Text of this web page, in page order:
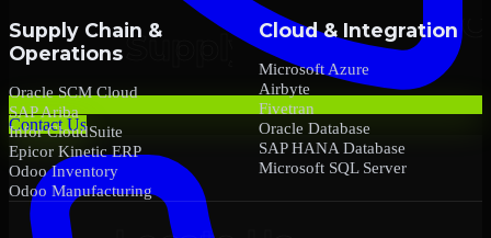
Contact Us
Supply Chain &
Operations
Oracle SCM Cloud
SAP Ariba
Infor CloudSuite
Epicor Kinetic ERP
Odoo Inventory
Odoo Manufacturing
Cloud & Integration
Microsoft Azure
Airbyte
Fivetran
Oracle Database
SAP HANA Database
Microsoft SQL Server